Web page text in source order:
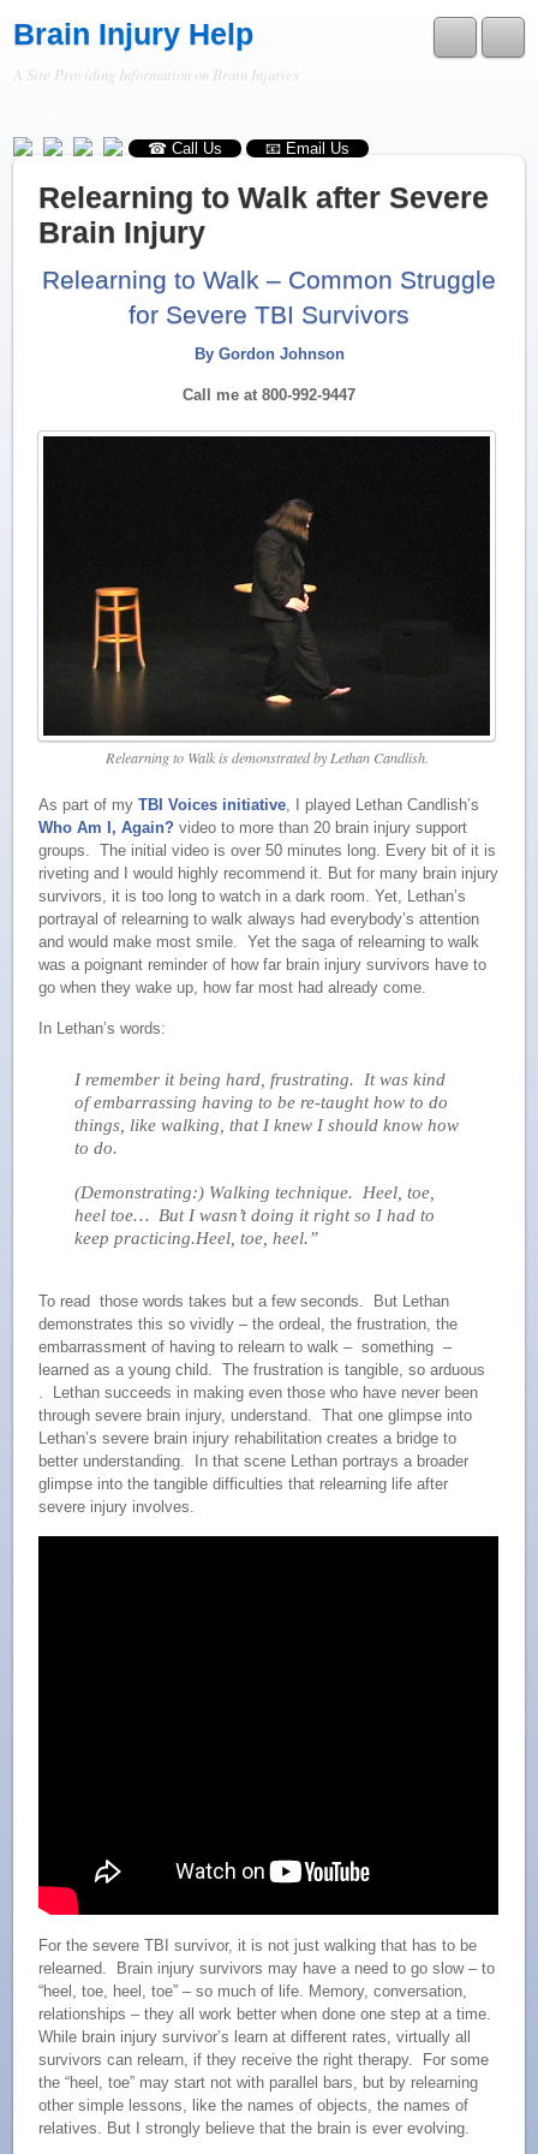
Brain Injury Help
A Site Providing Information on Brain Injuries
☎ Call Us 📧 Email Us
Relearning to Walk after Severe
Brain Injury
Relearning to Walk – Common Struggle
for Severe TBI Survivors
By Gordon Johnson
Call me at 800-992-9447
Relearning to Walk is demonstrated by Lethan Candlish.
As part of myTBI Voices initiative , I played Lethan Candlish’s
Who Am I, Again? video to more than 20 brain injury support
groups. The initial video is over 50 minutes long. Every bit of it is
riveting and I would highly recommend it. But for many brain injury
survivors, it is too long to watch in a dark room. Yet, Lethan’s
portrayal of relearning to walk always had everybody’s attention
and would make most smile. Yet the saga of relearning to walk
was a poignant reminder of how far brain injury survivors have to
go when they wake up, how far most had already come.
In Lethan’s words:
I remember it being hard, frustrating. It was kind
of embarrassing having to be re-taught how to do
things, like walking, that I knew I should know how
to do.
(Demonstrating:) Walking technique. Heel, toe,
heel toe… But I wasn’t doing it right so I had to
keep practicing.Heel, toe, heel.”
To read those words takes but a few seconds. But Lethan
demonstrates this so vividly – the ordeal, the frustration, the
embarrassment of having to relearn to walk – something –
learned as a young child. The frustration is tangible, so arduous
. Lethan succeeds in making even those who have never been
through severe brain injury, understand. That one glimpse into
Lethan’s severe brain injury rehabilitation creates a bridge to
better understanding. In that scene Lethan portrays a broader
glimpse into the tangible difficulties that relearning life after
severe injury involves.
For the severe TBI survivor, it is not just walking that has to be
relearned. Brain injury survivors may have a need to go slow – to
“heel, toe, heel, toe” – so much of life. Memory, conversation,
relationships – they all work better when done one step at a time.
While brain injury survivor’s learn at different rates, virtually all
survivors can relearn, if they receive the right therapy. For some
the “heel, toe” may start not with parallel bars, but by relearning
other simple lessons, like the names of objects, the names of
relatives. But I strongly believe that the brain is ever evolving.